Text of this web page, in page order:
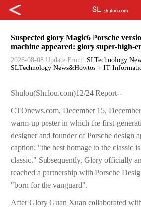
Suspected glory Magic6 Porsche
machine appeared: glory super-high-
2026-08-08 Update From: SLTechnology
SLTechnology News&Howtos >IT
Shulou(Shulou.com)12/24 Report--
CTOnews.com, December 15,
warm-up poster in which the first-
designer and founder of Porsche design
caption: "the best homage to the classic
classic." Subsequently, Glory officially
reached a partnership with Porsche
"born for the vanguard".
After Glory Guan Xuan collaborated